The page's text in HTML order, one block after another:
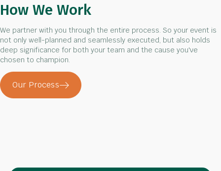
How We Work
We partner with you through the entire process. So your event is
not only well-planned and seamlessly executed, but also holds
deep significance for both your team and the cause you've
chosen to champion.
Our Process